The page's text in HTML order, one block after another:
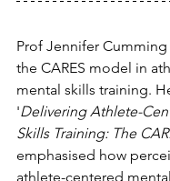
Prof Jennifer
the CARES model in
mental skills training.
'Delivering Athlete-
Skills Training: The
emphasised how
athlete-centered